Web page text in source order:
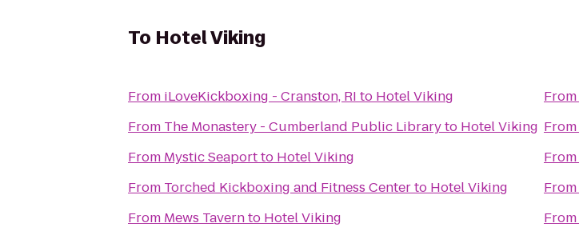
To Hotel Viking
From iLoveKickboxing - Cranston, RI to Hotel Viking
From The Monastery - Cumberland Public Libraryto Hotel Viking
From Mystic Seaportto Hotel Viking
From Torched Kickboxing and Fitness Centerto Hotel Viking
From Mews Tavernto Hotel Viking
From
From
From
From
From